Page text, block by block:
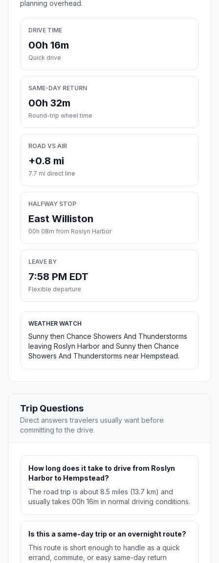
planning overhead.
DRIVE TIME
00h 16m
Quick drive
SAME-DAY RETURN
00h 32m
Round-trip wheel time
ROAD VS AIR
+0.8 mi
7.7 mi direct line
HALFWAY STOP
East Williston
00h 08m from Roslyn Harbor
LEAVE BY
7:58 PM EDT
Flexible departure
WEATHER WATCH
Sunny then Chance Showers And Thunderstorms
leaving Roslyn Harbor and Sunny then Chance
Showers And Thunderstorms near Hempstead.
Trip Questions
Direct answers travelers usually want before
committing to the drive.
How long does it take to drive from Roslyn
Harbor to Hempstead?
The road trip is about 8.5 miles (13.7 km) and
usually takes 00h 16m in normal driving conditions.
Is this a same-day trip or an overnight route?
This route is short enough to handle as a quick
errand, commute, or easy same-day return